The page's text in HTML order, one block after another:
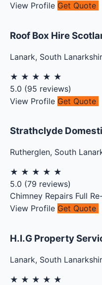
View Profile Get Quote
Roof Box Hire
Lanark, South
★ ★ ★ ★ ★
5.0 (95 reviews)
View Profile Get Quote
Strathclyde
Rutherglen, South
★ ★ ★ ★ ★
5.0 (79 reviews)
Chimney Repairs Full
View Profile Get Quote
H.I.G Property
Lanark, South
★ ★ ★ ★ ★